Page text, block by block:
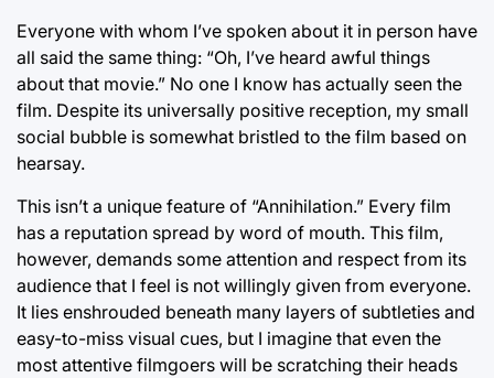
Everyone with whom I’ve spoken about it in person have
all said the same thing: “Oh, I’ve heard awful things
about that movie.” No one I know has actually seen the
film. Despite its universally positive reception, my small
social bubble is somewhat bristled to the film based on
hearsay.
This isn’t a unique feature of “Annihilation.” Every film
has a reputation spread by word of mouth. This film,
however, demands some attention and respect from its
audience that I feel is not willingly given from everyone.
It lies enshrouded beneath many layers of subtleties and
easy-to-miss visual cues, but I imagine that even the
most attentive filmgoers will be scratching their heads